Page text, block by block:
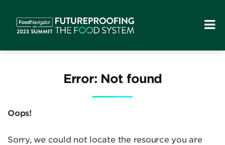
Error: Not found
Oops!
Sorry, we could not locate the resource you are